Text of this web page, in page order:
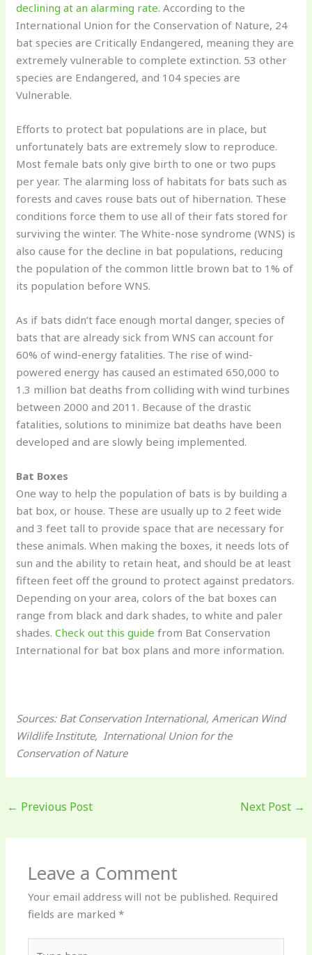
declining at an alarming rate. According to the
International Union for the Conservation of Nature, 24
bat species are Critically Endangered, meaning they are
extremely vulnerable to complete extinction. 53 other
species are Endangered, and 104 species are
Vulnerable.
Efforts to protect bat populations are in place, but
unfortunately bats are extremely slow to reproduce.
Most female bats only give birth to one or two pups
per year. The alarming loss of habitats for bats such as
forests and caves rouse bats out of hibernation. These
conditions force them to use all of their fats stored for
surviving the winter. The White-nose syndrome (WNS) is
also cause for the decline in bat populations, reducing
the population of the common little brown bat to 1% of
its population before WNS.
As if bats didn’t face enough mortal danger, species of
bats that are already sick from WNS can account for
60% of wind-energy fatalities. The rise of wind-
powered energy has caused an estimated 650,000 to
1.3 million bat deaths from colliding with wind turbines
between 2000 and 2011. Because of the drastic
fatalities, solutions to minimize bat deaths have been
developed and are slowly being implemented.
Bat Boxes
One way to help the population of bats is by building a
bat box, or house. These are usually up to 2 feet wide
and 3 feet tall to provide space that are necessary for
these animals. When making the boxes, it needs lots of
sun and the ability to retain heat, and should be at least
fifteen feet off the ground to protect against predators.
Depending on your area, colors of the bat boxes can
range from black and dark shades, to white and paler
shades.Check out this guide from Bat Conservation
International for bat box plans and more information.
Sources: Bat Conservation International, American Wind
Wildlife Institute, International Union for the
Conservation of Nature
← Previous Post Next Post →
Leave a Comment
Your email address will not be published. Required
fields are marked*